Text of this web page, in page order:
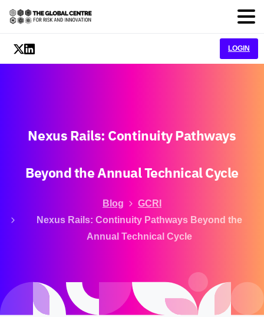
LOGIN
Nexus Rails: ContinuityPathways
BeyondtheAnnualTechnicalCycle
Blog
GCRI
Nexus Rails: Continuity Pathways Beyond the
Annual Technical Cycle